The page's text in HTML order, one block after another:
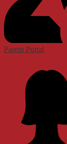
Parent Portal